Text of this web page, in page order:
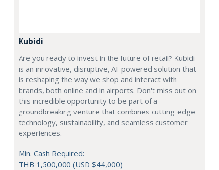
Kubidi
Are you ready to invest in the future of retail? Kubidi
is an innovative, disruptive, AI-powered solution that
is reshaping the way we shop and interact with
brands, both online and in airports. Don't miss out on
this incredible opportunity to be part of a
groundbreaking venture that combines cutting-edge
technology, sustainability, and seamless customer
experiences.
Min. Cash Required:
THB 1,500,000 (USD $44,000)